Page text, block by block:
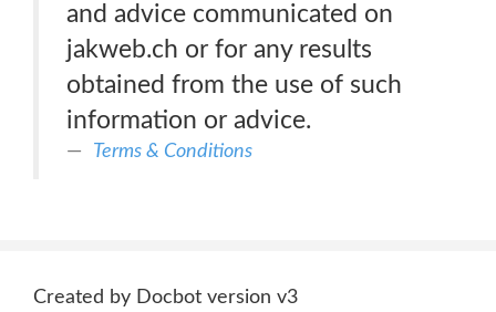
and advice communicated on
jakweb.ch or for any results
obtained from the use of such
information or advice.
Terms & Conditions
Created by Docbot version v3